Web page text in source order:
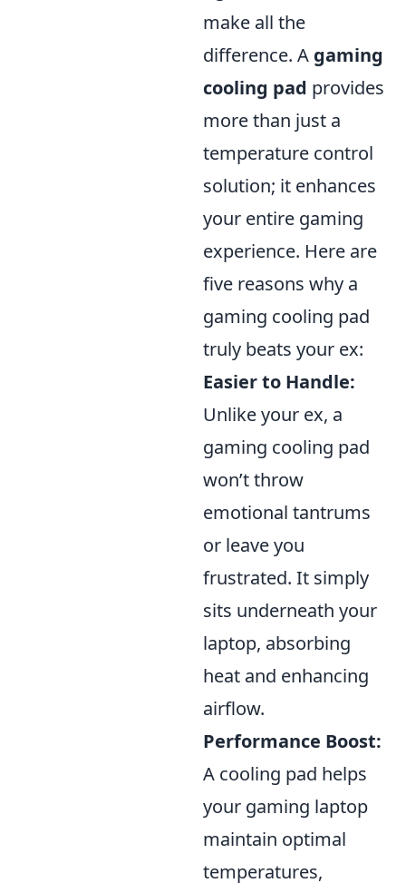
make all the
difference. A gaming
cooling pad provides
more than just a
temperature control
solution; it enhances
your entire gaming
experience. Here are
five reasons why a
gaming cooling pad
truly beats your ex:
Easier to Handle:
Unlike your ex, a
gaming cooling pad
won’t throw
emotional tantrums
or leave you
frustrated. It simply
sits underneath your
laptop, absorbing
heat and enhancing
airflow.
Performance Boost:
A cooling pad helps
your gaming laptop
maintain optimal
temperatures,